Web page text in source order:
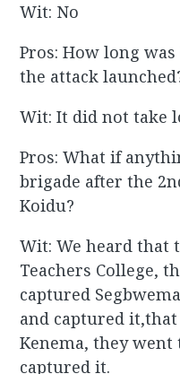
Wit: No
Pros: How long
the attack
Wit: It did not take
Pros: What if
brigade after the
Koidu?
Wit: We heard that
Teachers College,
captured
and captured
Kenema, they went
captured it.